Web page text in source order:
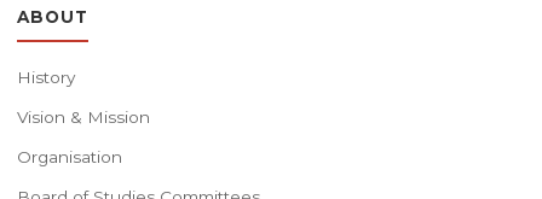
ABOUT
History
Vision & Mission
Organisation